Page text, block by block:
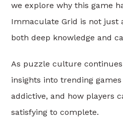
we explore why this game
Immaculate Grid is not just
both deep knowledge and
As puzzle culture
insights into trending
addictive, and how players
satisfying to complete.